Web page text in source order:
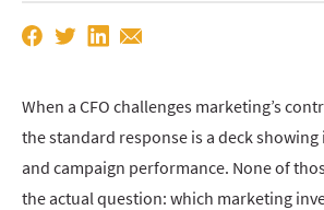
When a CFO challenges marketing’s
the standard response is a deck
and campaign performance. None of
the actual question: which marketing